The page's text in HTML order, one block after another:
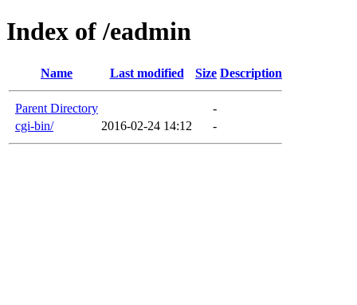
Index of /eadmin
Name Last modified Size Description
Parent Directory
-
cgi-bin/
2016-02-24 14:12 -